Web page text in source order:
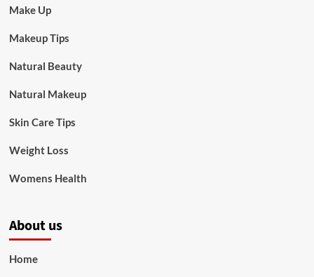
Make Up
Makeup Tips
Natural Beauty
Natural Makeup
Skin Care Tips
Weight Loss
Womens Health
About us
Home